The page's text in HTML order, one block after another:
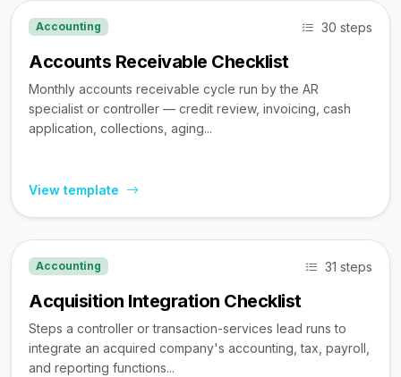
Accounting 30 steps
Accounts Receivable Checklist
Monthly accounts receivable cycle run by the AR
specialist or controller — credit review, invoicing, cash
application, collections, aging...
View template
Accounting 31 steps
Acquisition Integration Checklist
Steps a controller or transaction-services lead runs to
integrate an acquired company's accounting, tax, payroll,
and reporting functions...